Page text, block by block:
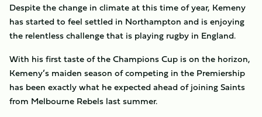
Despite the change in climate at this time of year, Kemeny
has started to feel settled in Northampton and is enjoying
the relentless challenge that is playing rugby in England.
With his first taste of the Champions Cup is on the horizon,
Kemeny’s maiden season of competing in the Premiership
has been exactly what he expected ahead of joining Saints
from Melbourne Rebels last summer.